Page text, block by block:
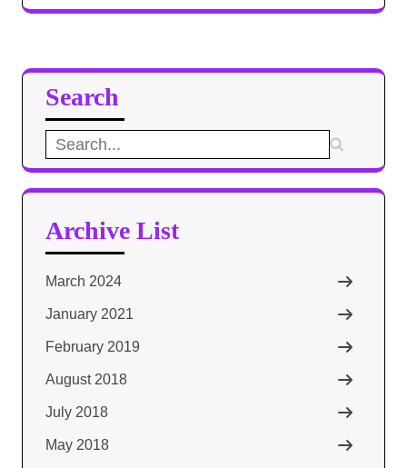
Search
Search
for:
Archive List
March 2024
January 2021
February 2019
August 2018
July 2018
May 2018